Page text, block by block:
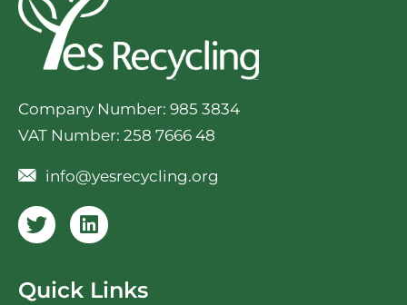
Company Number: 985 3834
VAT Number: 258 7666 48
info@yesrecycling.org
Quick Links